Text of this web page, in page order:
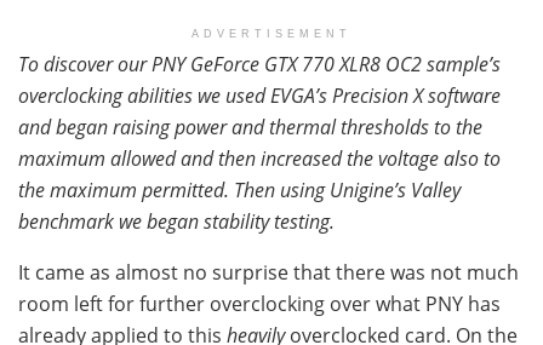
ADVERTISEMENT
To discover our PNY GeForce GTX 770 XLR8 OC2 sample’s
overclocking abilities we used EVGA’s Precision X software
and began raising power and thermal thresholds to the
maximum allowed and then increased the voltage also to
the maximum permitted. Then using Unigine’s Valley
benchmark we began stability testing.
It came as almost no surprise that there was not much
room left for further overclocking over what PNY has
already applied to this heavilyoverclocked card. On the